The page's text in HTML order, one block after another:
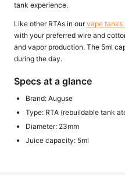
tank experience.
Like other RTAs in ourvape tanks
with your preferred wire and
and vapor production. The 5ml
during the day.
Specs at a glance
Brand: Auguse
Type: RTA (rebuildable tank
Diameter: 23mm
Juice capacity: 5ml